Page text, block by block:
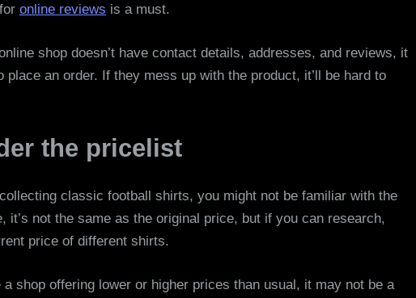
online reviews is a must.
shop doesn’t have contact details, addresses, and reviews, it
place an order. If they mess up with the product, it’ll be hard to
the pricelist
classic football shirts, you might not be familiar with the
it’s not the same as the original price, but if you can research,
price of different shirts.
a shop offering lower or higher prices than usual, it may not be a